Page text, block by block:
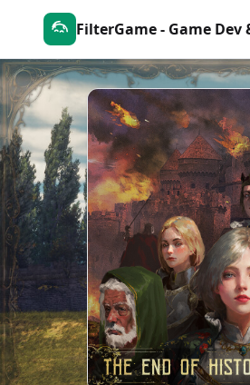
FilterGame - Game Dev